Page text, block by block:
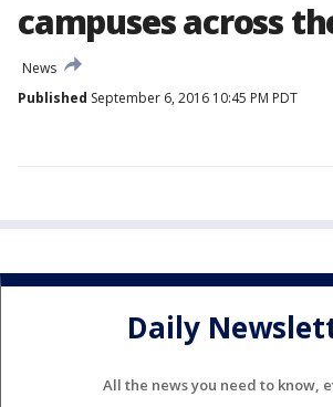
campuses across
News
Published September 6, 2016 10:45 PM PDT
Daily
All the news you need to know,